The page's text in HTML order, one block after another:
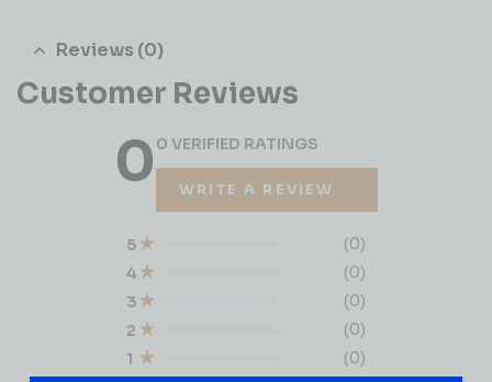
Reviews (0)
Customer Reviews
00 VERIFIED RATINGS
WRITE A REVIEW
1 (0)
2 (0)
3 (0)
4 (0)
5 (0)